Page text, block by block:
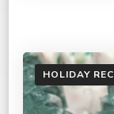
HOLIDAY